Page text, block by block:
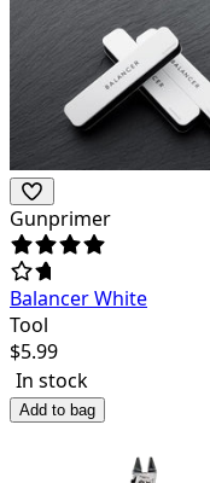
Gunprimer
Balancer White
Tool
$5.99
In stock
Add to bag